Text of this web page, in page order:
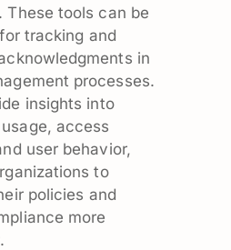
These tools can be
tracking and
in
processes.
insights into
access
user behavior,
to
policies and
more